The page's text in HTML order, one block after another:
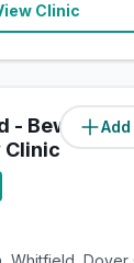
Clinic
- Bewsbury
Clinic